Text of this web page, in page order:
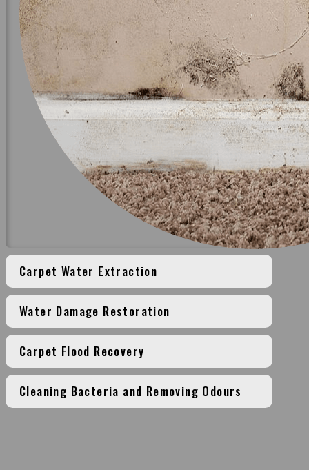
Carpet Water Extraction
Water Damage Restoration
Carpet Flood Recovery
Cleaning Bacteria and Removing Odours